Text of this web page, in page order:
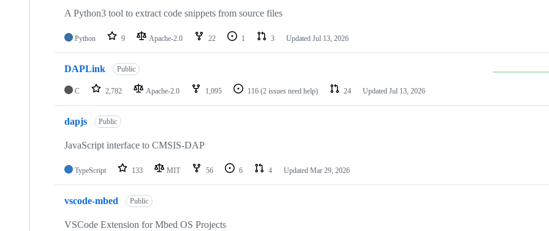
A Python3 tool to extract code snippets from source files
Python 9 Apache-2.0 22 1 3 Updated Jul 13, 2026
DAPLink Public
C 2,782 Apache-2.0 1,095 116 (2 issues need help) 24 Updated Jul 13, 2026
dapjs Public
JavaScript interface to CMSIS-DAP
TypeScript 133 MIT 56 6 4 Updated Mar 29, 2026
vscode-mbed Public
VSCode Extension for Mbed OS Projects